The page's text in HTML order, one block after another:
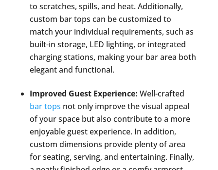
to scratches, spills, and heat. Additionally,
custom bar tops can be customized to
match your individual requirements, such as
built-in storage, LED lighting, or integrated
charging stations, making your bar area both
elegant and functional.
Improved Guest Experience: Well-crafted
bar tops not only improve the visual appeal
of your space but also contribute to a more
enjoyable guest experience. In addition,
custom dimensions provide plenty of area
for seating, serving, and entertaining. Finally,